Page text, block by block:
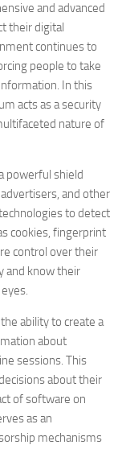
and advanced
their digital
continues to
people to take
In this
acts as a security
nature of
powerful shield
and other
to detect
cookies, fingerprint
control over their
and know their
ability to create a
about
sessions. This
about their
of software on
as an
mechanisms